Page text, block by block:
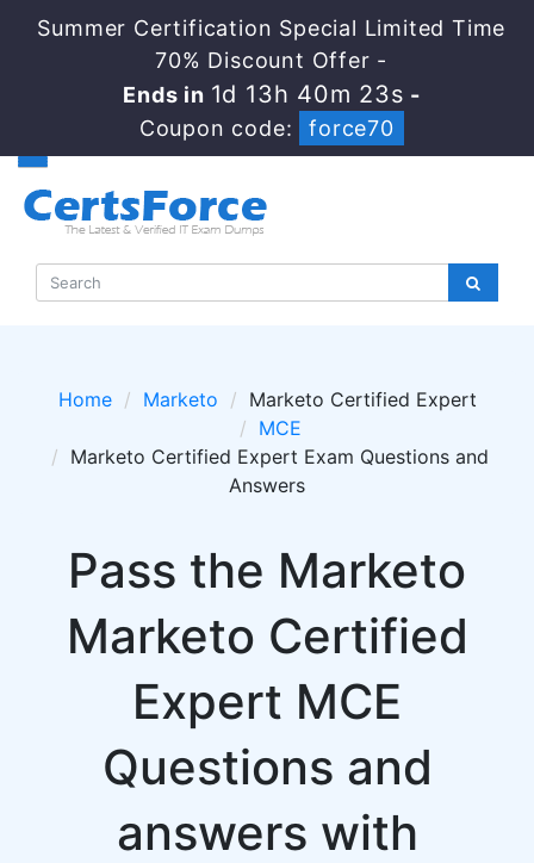
Summer Certification Special Limited Time
70% Discount Offer -
Ends in 1d 13h 40m 23s -
Coupon code:
force70
Home Marketo
Marketo Certified Expert
MCE
Marketo Certified Expert Exam Questions and
Answers
Pass the Marketo
Marketo Certified
Expert MCE
Questions and
answers with